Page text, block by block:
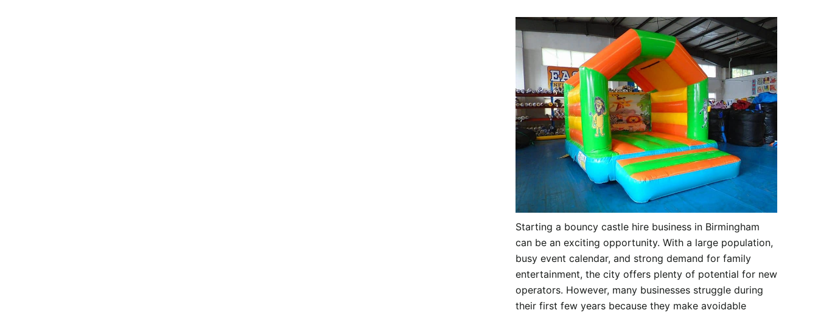
Starting a bouncy castle hire business in Birmingham
can be an exciting opportunity. With a large population,
busy event calendar, and strong demand for family
entertainment, the city offers plenty of potential for new
operators. However, many businesses struggle during
their first few years because they make avoidable